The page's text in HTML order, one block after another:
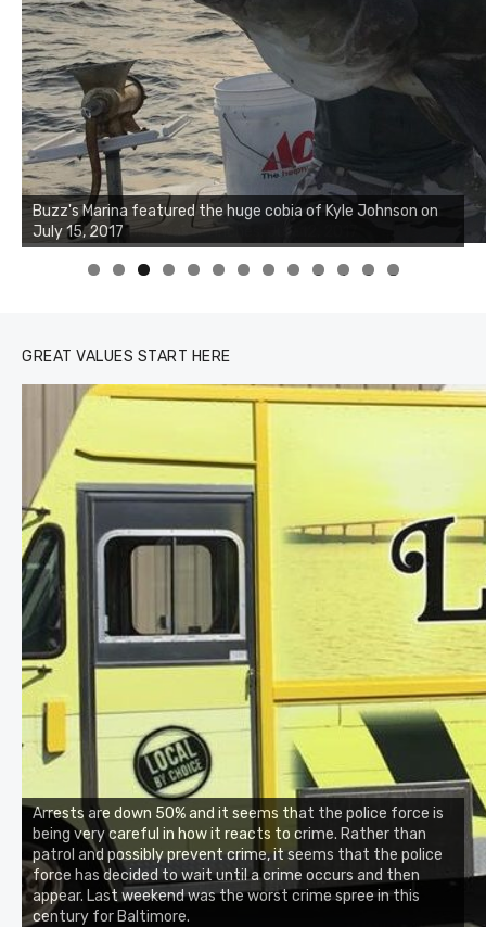
Buzz's Marina notes that Kyle Johnson of Rock Solid
Charters was not playing around that morning, the biggest
of the two cobias was 55 inches. July 12, 2017
0 1 2 3
GREAT VALUES START HERE
Arrests are down 50% and it seems that the police force is
being very careful in how it reacts to crime. Rather than
patrol and possibly prevent crime, it seems that the police
force has decided to wait until a crime occurs and then
appear. Last weekend was the worst crime spree in this
century for Baltimore.